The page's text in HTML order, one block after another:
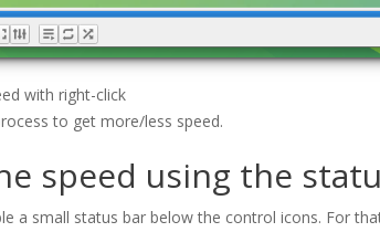
with right-click
to get more/less speed.
speed using the
a small status bar below the control icons. For